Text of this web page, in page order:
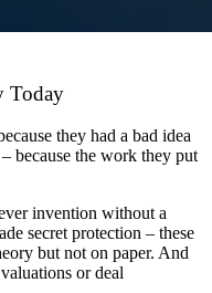
Today
they had a bad idea
because the work they put
invention without a
secret protection – these
but not on paper. And
or deal